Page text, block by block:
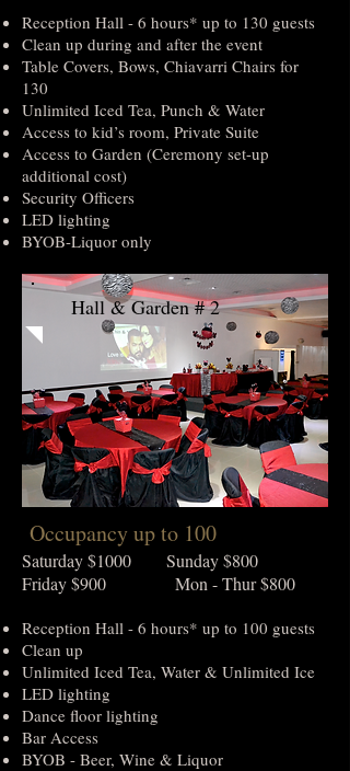
Reception Hall - 6 hours* up to 130 guests
Clean up during and after the event
Table Covers, Bows, Chiavarri Chairs for
130
Unlimited Iced Tea, Punch & Water
Access to kid’s room, Private Suite
Access to Garden (Ceremony set-up
additional cost)
Security Officers
LED lighting
BYOB-Liquor only
Occupancy up to 100
Saturday $1000 Sunday $800
Friday $900 Mon - Thur $800
Reception Hall - 6 hours* up to 100 guests
Clean up
Unlimited Iced Tea, Water & Unlimited Ice
LED lighting
Dance floor lighting
Bar Access
BYOB - Beer, Wine & Liquor
Hall & Garden # 2